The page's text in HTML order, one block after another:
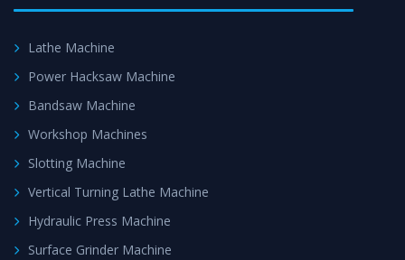
Lathe Machine
Power Hacksaw Machine
Bandsaw Machine
Workshop Machines
Slotting Machine
Vertical Turning Lathe Machine
Hydraulic Press Machine
Surface Grinder Machine